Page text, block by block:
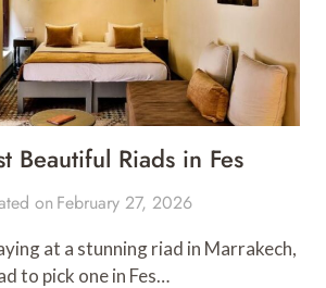
Beautiful Riads in Fes
on February 27, 2026
at a stunning riad in Marrakech,
to pick one in Fes…